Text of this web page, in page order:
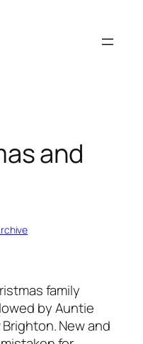
and
family
by Auntie
New and